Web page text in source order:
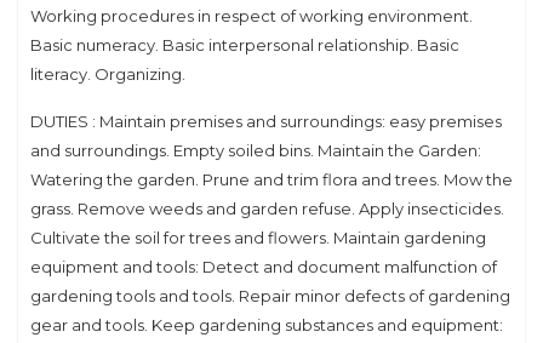
Working procedures in respect of working environment.
Basic numeracy. Basic interpersonal relationship. Basic
literacy. Organizing.
DUTIES : Maintain premises and surroundings: easy premises
and surroundings. Empty soiled bins. Maintain the Garden:
Watering the garden. Prune and trim flora and trees. Mow the
grass. Remove weeds and garden refuse. Apply insecticides.
Cultivate the soil for trees and flowers. Maintain gardening
equipment and tools: Detect and document malfunction of
gardening tools and tools. Repair minor defects of gardening
gear and tools. Keep gardening substances and equipment: